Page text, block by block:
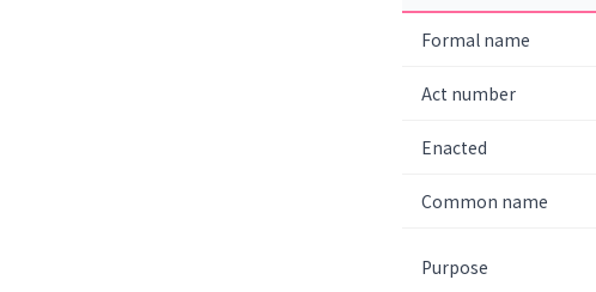
Formal name
Act number
Enacted
Common name
Purpose